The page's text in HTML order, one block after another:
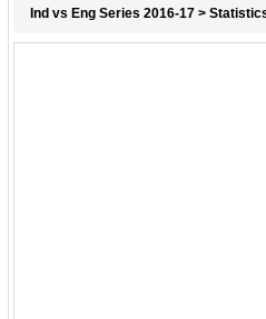
Ind vs Eng Series 2016-17 >